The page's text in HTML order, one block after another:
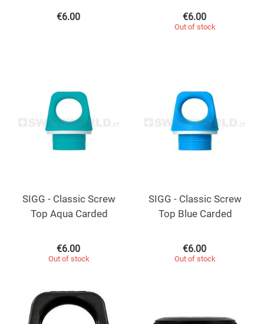
€6.00 €6.00
Out of stock
SIGG - Classic Screw
Top Aqua Carded
€6.00
Out of stock
SIGG - Classic Screw
Top Blue Carded
€6.00
Out of stock